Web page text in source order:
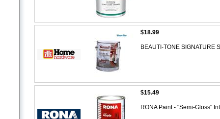
$18.99
BEAUTI-TONE SIGNATURE
$15.49
RONA Paint - "Semi-Gloss"